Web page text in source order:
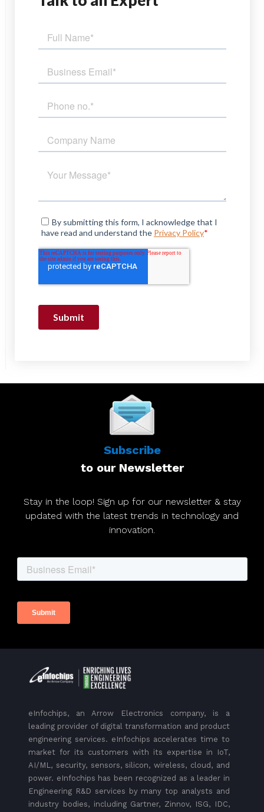
Subscribe
to our Newsletter
Stay in the loop! Sign up for our newsletter & stay
updated with the latest trends in technology and
innovation.
eInfochips, an Arrow Electronics company, is a
leading provider of digital transformation and product
engineering services. eInfochips accelerates time to
market for its customers with its expertise in IoT,
AI/ML, security, sensors, silicon, wireless, cloud, and
power. eInfochips has been recognized as a leader in
Engineering R&D services by many top analysts and
industry bodies, including Gartner, Zinnov, ISG, IDC,